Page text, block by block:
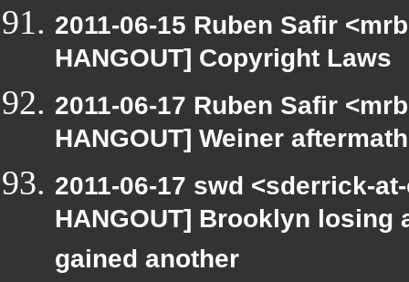
2011-06-15 Ruben Safir
HANGOUT] Copyright Laws
2011-06-17 Ruben Safir
HANGOUT] Weiner aftermath
2011-06-17 swd <sderrick-
HANGOUT] Brooklyn
gained another